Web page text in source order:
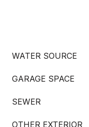
WATER SOURCE
GARAGE SPACE
SEWER
OTHER EXTERIOR